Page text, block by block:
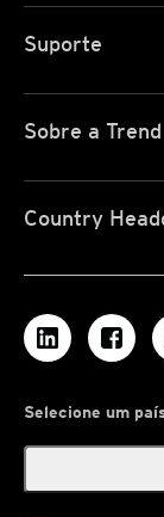
Suporte
Sobre a Trend
Country
Selecione um